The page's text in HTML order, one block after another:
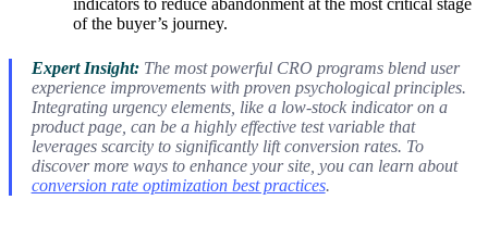
indicators to reduce abandonment at the most critical stage
of the buyer’s journey.
Expert Insight:The most powerful CRO programs blend user
experience improvements with proven psychological principles.
Integrating urgency elements, like a low-stock indicator on a
product page, can be a highly effective test variable that
leverages scarcity to significantly lift conversion rates. To
discover more ways to enhance your site, you can learn about
conversion rate optimization best practices.